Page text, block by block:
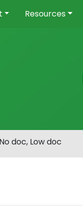
Resources
doc, Low doc